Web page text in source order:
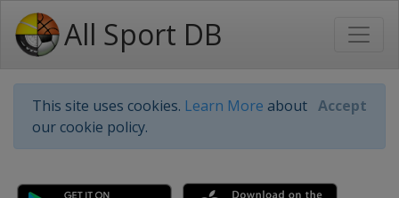
All Sport DB
This site uses cookies. Learn More about
our cookie policy.
Accept